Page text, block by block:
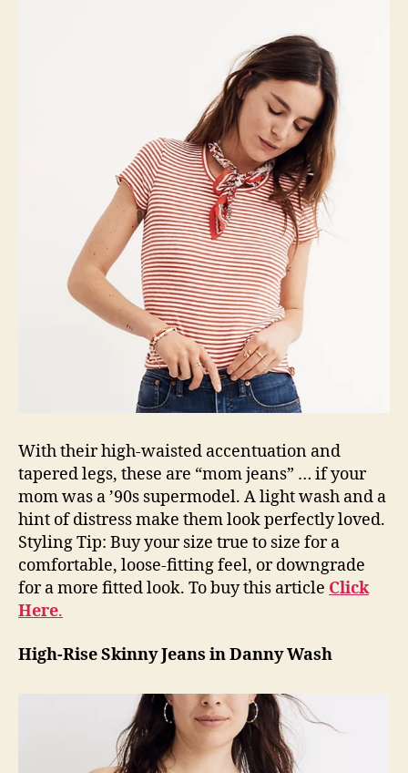
With their high-waisted accentuation and
tapered legs, these are “mom jeans” … if your
mom was a ’90s supermodel. A light wash and a
hint of distress make them look perfectly loved.
Styling Tip: Buy your size true to size for a
comfortable, loose-fitting feel, or downgrade
for a more fitted look. To buy this article Click
Here.
High-Rise Skinny Jeans in Danny Wash